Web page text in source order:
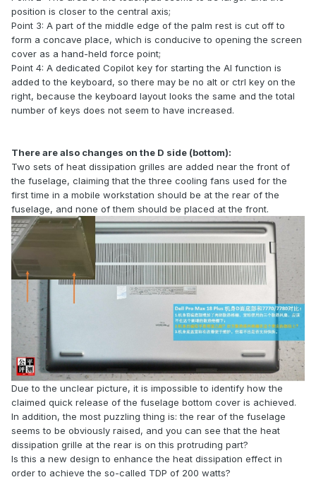
position is closer to the central axis;
Point 3: A part of the middle edge of the palm rest is cut off to
form a concave place, which is conducive to opening the screen
cover as a hand-held force point;
Point 4: A dedicated Copilot key for starting the AI function is
added to the keyboard, so there may be no alt or ctrl key on the
right, because the keyboard layout looks the same and the total
number of keys does not seem to have increased.
There are also changes on the D side (bottom):
Two sets of heat dissipation grilles are added near the front of
the fuselage, claiming that the three cooling fans used for the
first time in a mobile workstation should be at the rear of the
fuselage, and none of them should be placed at the front.
Due to the unclear picture, it is impossible to identify how the
claimed quick release of the fuselage bottom cover is achieved.
In addition, the most puzzling thing is: the rear of the fuselage
seems to be obviously raised, and you can see that the heat
dissipation grille at the rear is on this protruding part?
Is this a new design to enhance the heat dissipation effect in
order to achieve the so-called TDP of 200 watts?